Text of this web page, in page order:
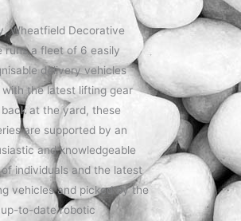
Wheatfield Decorative
runs a fleet of 6 easily
delivery vehicles
the latest lifting gear
at the yard, these
are supported by an
and knowledgeable
individuals and the latest
vehicles and picked by the
to-date robotic